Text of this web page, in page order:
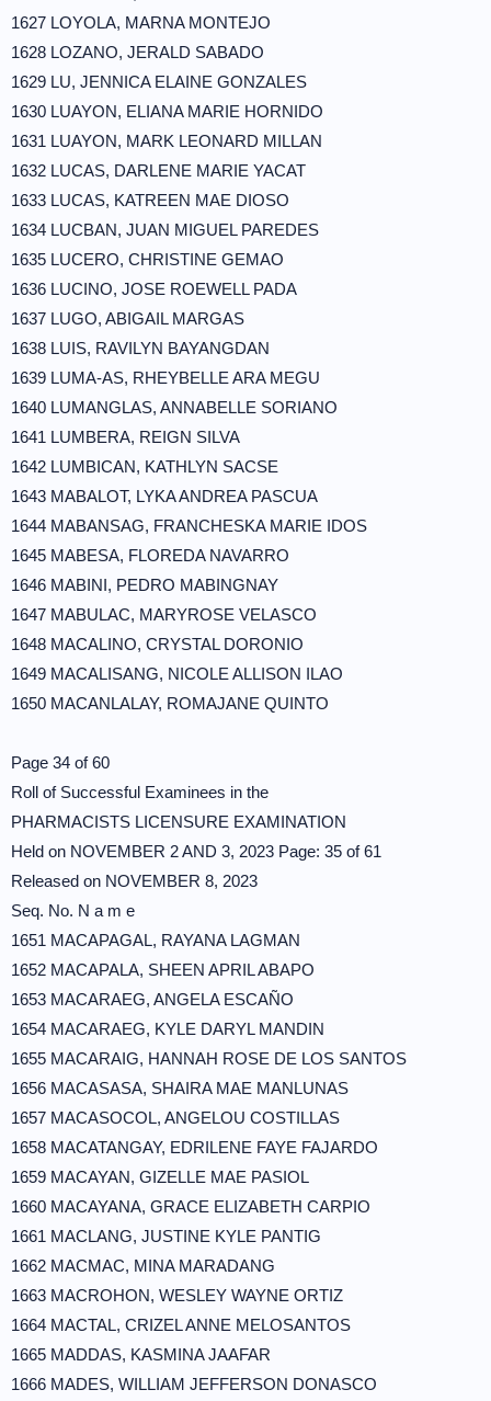
1627 LOYOLA, MARNA MONTEJO
1628 LOZANO, JERALD SABADO
1629 LU, JENNICA ELAINE GONZALES
1630 LUAYON, ELIANA MARIE HORNIDO
1631 LUAYON, MARK LEONARD MILLAN
1632 LUCAS, DARLENE MARIE YACAT
1633 LUCAS, KATREEN MAE DIOSO
1634 LUCBAN, JUAN MIGUEL PAREDES
1635 LUCERO, CHRISTINE GEMAO
1636 LUCINO, JOSE ROEWELL PADA
1637 LUGO, ABIGAIL MARGAS
1638 LUIS, RAVILYN BAYANGDAN
1639 LUMA-AS, RHEYBELLE ARA MEGU
1640 LUMANGLAS, ANNABELLE SORIANO
1641 LUMBERA, REIGN SILVA
1642 LUMBICAN, KATHLYN SACSE
1643 MABALOT, LYKA ANDREA PASCUA
1644 MABANSAG, FRANCHESKA MARIE IDOS
1645 MABESA, FLOREDA NAVARRO
1646 MABINI, PEDRO MABINGNAY
1647 MABULAC, MARYROSE VELASCO
1648 MACALINO, CRYSTAL DORONIO
1649 MACALISANG, NICOLE ALLISON ILAO
1650 MACANLALAY, ROMAJANE QUINTO
Page 34 of 60
Roll of Successful Examinees in the
PHARMACISTS LICENSURE EXAMINATION
Held on NOVEMBER 2 AND 3, 2023 Page: 35 of 61
Released on NOVEMBER 8, 2023
Seq. No. N a m e
1651 MACAPAGAL, RAYANA LAGMAN
1652 MACAPALA, SHEEN APRIL ABAPO
1653 MACARAEG, ANGELA ESCAÑO
1654 MACARAEG, KYLE DARYL MANDIN
1655 MACARAIG, HANNAH ROSE DE LOS SANTOS
1656 MACASASA, SHAIRA MAE MANLUNAS
1657 MACASOCOL, ANGELOU COSTILLAS
1658 MACATANGAY, EDRILENE FAYE FAJARDO
1659 MACAYAN, GIZELLE MAE PASIOL
1660 MACAYANA, GRACE ELIZABETH CARPIO
1661 MACLANG, JUSTINE KYLE PANTIG
1662 MACMAC, MINA MARADANG
1663 MACROHON, WESLEY WAYNE ORTIZ
1664 MACTAL, CRIZEL ANNE MELOSANTOS
1665 MADDAS, KASMINA JAAFAR
1666 MADES, WILLIAM JEFFERSON DONASCO